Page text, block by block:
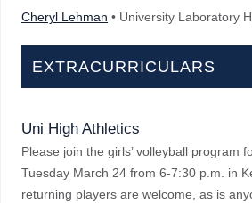
Cheryl Lehman • University Laboratory
EXTRACURRICULARS
Uni High Athletics
Please join the girls’ volleyball program
Tuesday March 24 from 6-7:30 p.m. in
returning players are welcome, as is